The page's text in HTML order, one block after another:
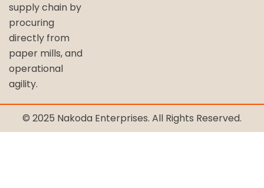
supply chain by
procuring
directly from
paper mills, and
operational
agility.
© 2025 Nakoda Enterprises. All Rights Reserved.